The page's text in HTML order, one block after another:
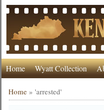
Home Wyatt Collection
Home »'arrested'